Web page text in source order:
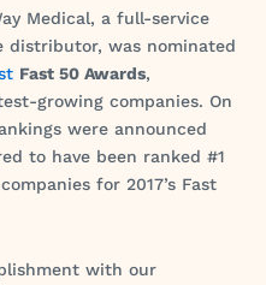
Medical, a full-service
distributor, was nominated
Fast 50 Awards,
growing companies. On
were announced
to have been ranked #1
for 2017’s Fast
with our